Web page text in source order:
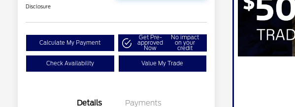
Disclosure
Calculate My Payment
Get Pre-
approved
Now
No impact
on your
credit
Check Availability Value My Trade
Details Payments